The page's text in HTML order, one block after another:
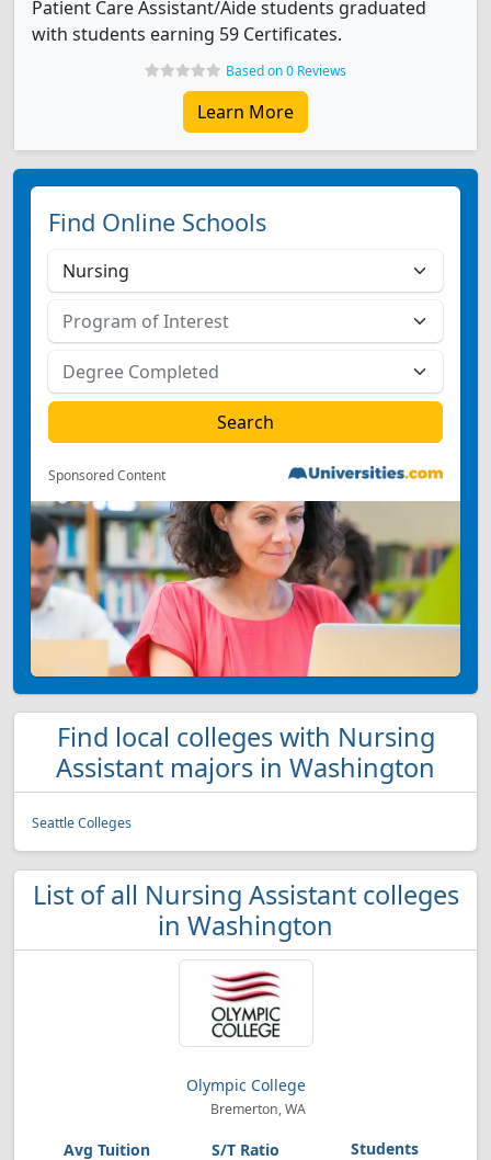
Patient Care Assistant/Aide students graduated
with students earning 59 Certificates.
Based on 0 Reviews
Learn More
Find Online Schools
Sponsored Content
Find local colleges with Nursing
Assistant majors in Washington
Seattle Colleges
List of all Nursing Assistant colleges
in Washington
Olympic College
Bremerton, WA